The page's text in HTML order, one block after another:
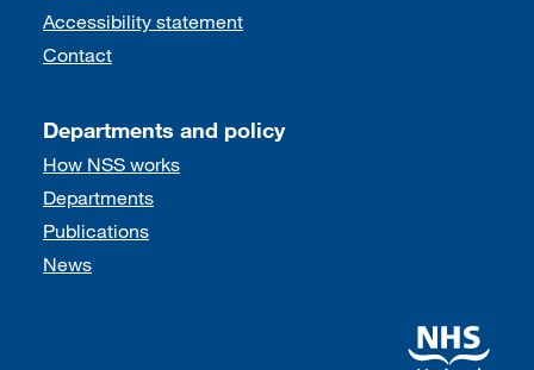
Accessibility statement
Contact
Departments and policy
How NSS works
Departments
Publications
News